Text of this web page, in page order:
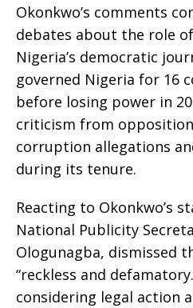
Okonkwo’s comments
debates about the role
Nigeria’s democratic
governed Nigeria for 16
before losing power in
criticism from
corruption allegations
during its tenure.
Reacting to Okonkwo’s
National Publicity
Ologunagba, dismissed
“reckless and
considering legal action